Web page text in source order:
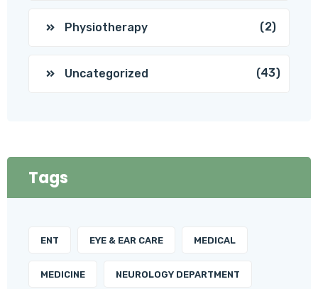
Physiotherapy (2)
Uncategorized (43)
Tags
ENT EYE & EAR CARE MEDICAL
MEDICINE NEUROLOGY DEPARTMENT